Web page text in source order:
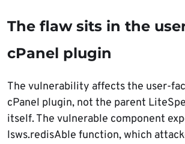
The flaw sits in the
cPanel plugin
The vulnerability affects the user-
cPanel plugin, not the parent
itself. The vulnerable component
lsws.redisAble function, which